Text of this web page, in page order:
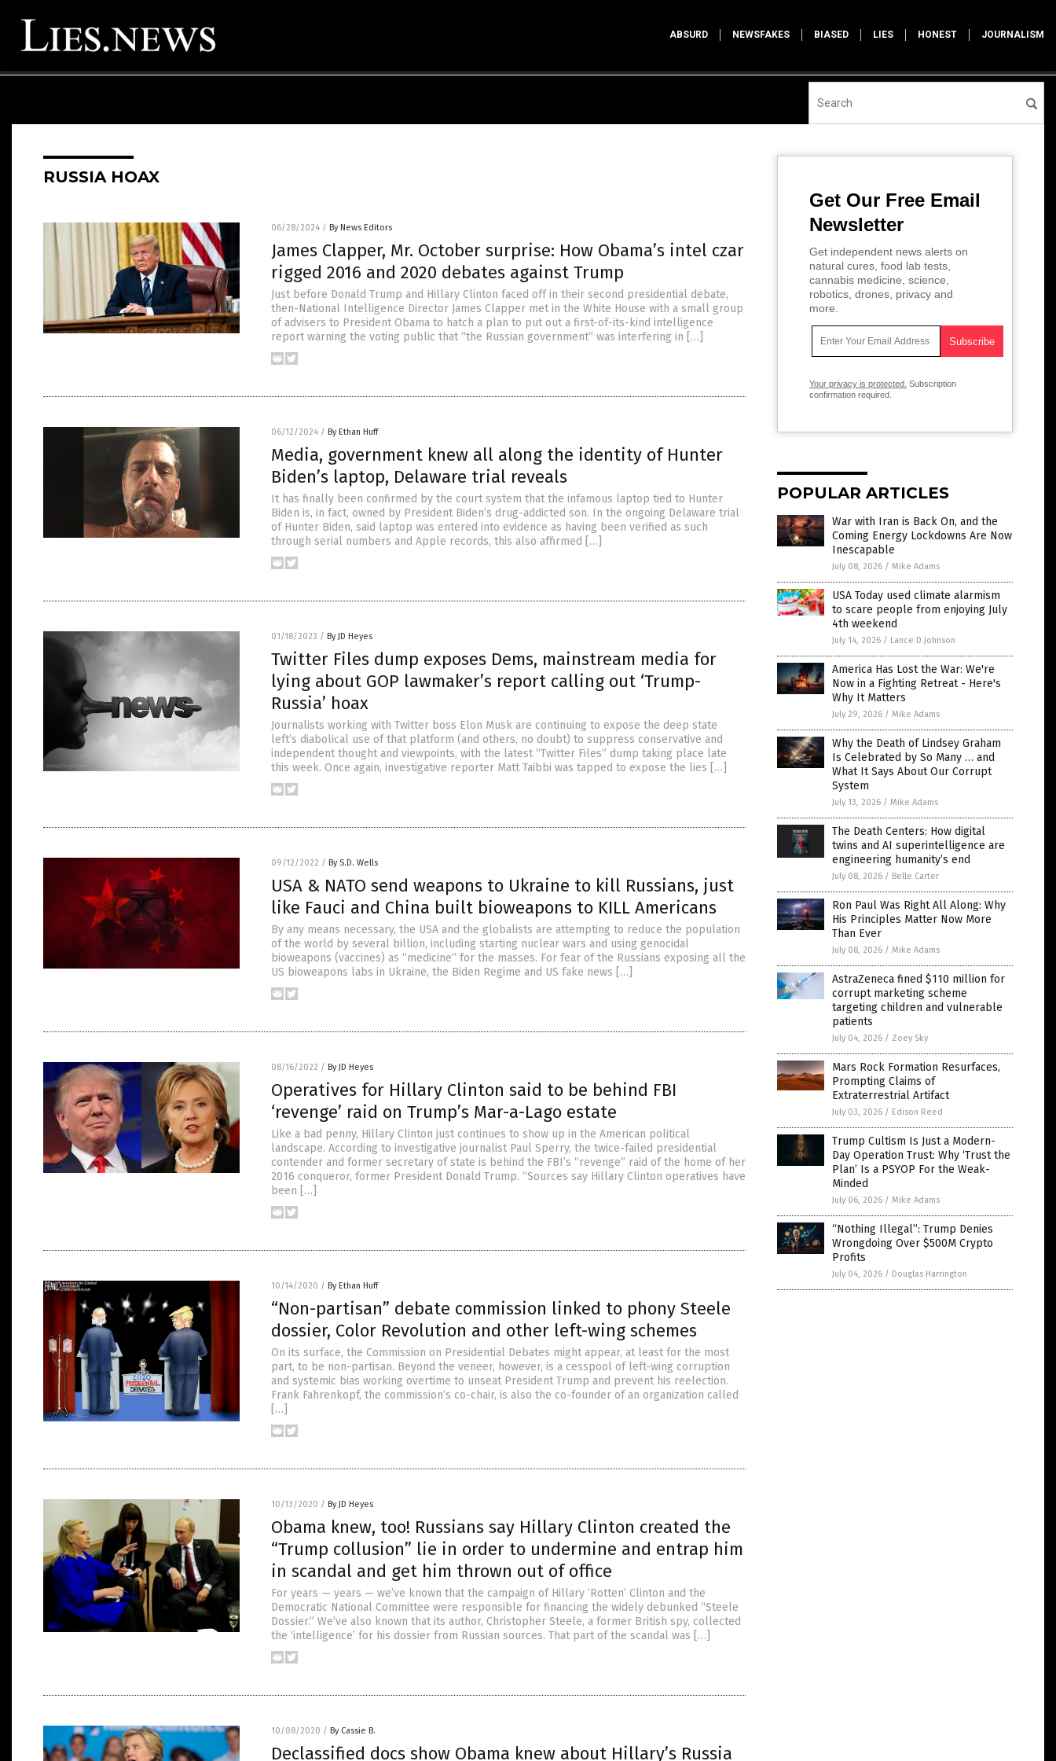
ABSURD NEWSFAKES BIASED LIES HONEST JOURNALISM
RUSSIA HOAX
06/28/2024 / By News Editors
James Clapper, Mr. October surprise: How Obama’s intel czar
rigged 2016 and 2020 debates against Trump
Just before Donald Trump and Hillary Clinton faced off in their second presidential debate,
then-National Intelligence Director James Clapper met in the White House with a small group
of advisers to President Obama to hatch a plan to put out a first-of-its-kind intelligence
report warning the voting public that “the Russian government” was interfering in […]
06/12/2024 / By Ethan Huff
Media, government knew all along the identity of Hunter
Biden’s laptop, Delaware trial reveals
It has finally been confirmed by the court system that the infamous laptop tied to Hunter
Biden is, in fact, owned by President Biden’s drug-addicted son. In the ongoing Delaware trial
of Hunter Biden, said laptop was entered into evidence as having been verified as such
through serial numbers and Apple records, this also affirmed […]
01/18/2023 / By JD Heyes
Twitter Files dump exposes Dems, mainstream media for
lying about GOP lawmaker’s report calling out ‘Trump-
Russia’ hoax
Journalists working with Twitter boss Elon Musk are continuing to expose the deep state
left’s diabolical use of that platform (and others, no doubt) to suppress conservative and
independent thought and viewpoints, with the latest “Twitter Files” dump taking place late
this week. Once again, investigative reporter Matt Taibbi was tapped to expose the lies […]
09/12/2022 / By S.D. Wells
USA & NATO send weapons to Ukraine to kill Russians, just
like Fauci and China built bioweapons to KILL Americans
By any means necessary, the USA and the globalists are attempting to reduce the population
of the world by several billion, including starting nuclear wars and using genocidal
bioweapons (vaccines) as “medicine” for the masses. For fear of the Russians exposing all the
US bioweapons labs in Ukraine, the Biden Regime and US fake news […]
08/16/2022 / By JD Heyes
Operatives for Hillary Clinton said to be behind FBI
‘revenge’ raid on Trump’s Mar-a-Lago estate
Like a bad penny, Hillary Clinton just continues to show up in the American political
landscape. According to investigative journalist Paul Sperry, the twice-failed presidential
contender and former secretary of state is behind the FBI’s “revenge” raid of the home of her
2016 conqueror, former President Donald Trump. “Sources say Hillary Clinton operatives have
been […]
10/14/2020 / By Ethan Huff
“Non-partisan” debate commission linked to phony Steele
dossier, Color Revolution and other left-wing schemes
On its surface, the Commission on Presidential Debates might appear, at least for the most
part, to be non-partisan. Beyond the veneer, however, is a cesspool of left-wing corruption
and systemic bias working overtime to unseat President Trump and prevent his reelection.
Frank Fahrenkopf, the commission’s co-chair, is also the co-founder of an organization called
[…]
10/13/2020 / By JD Heyes
Obama knew, too! Russians say Hillary Clinton created the
“Trump collusion” lie in order to undermine and entrap him
in scandal and get him thrown out of office
For years — years — we’ve known that the campaign of Hillary ‘Rotten’ Clinton and the
Democratic National Committee were responsible for financing the widely debunked “Steele
Dossier.” We’ve also known that its author, Christopher Steele, a former British spy, collected
the ‘intelligence’ for his dossier from Russian sources. That part of the scandal was […]
10/08/2020 / By Cassie B.
Declassified docs show Obama knew about Hillary’s Russia
Get Our Free Email
Newsletter
Get independent news alerts on
natural cures, food lab tests,
cannabis medicine, science,
robotics, drones, privacy and
more.
Your privacy is protected. Subscription
confirmation required.
POPULAR ARTICLES
War with Iran is Back On, and the
Coming Energy Lockdowns Are Now
Inescapable
July 08, 2026 / Mike Adams
USA Today used climate alarmism
to scare people from enjoying July
4th weekend
July 14, 2026 / Lance D Johnson
America Has Lost the War: We're
Now in a Fighting Retreat - Here's
Why It Matters
July 29, 2026 / Mike Adams
Why the Death of Lindsey Graham
Is Celebrated by So Many … and
What It Says About Our Corrupt
System
July 13, 2026 / Mike Adams
The Death Centers: How digital
twins and AI superintelligence are
engineering humanity’s end
July 08, 2026 / Belle Carter
Ron Paul Was Right All Along: Why
His Principles Matter Now More
Than Ever
July 08, 2026 / Mike Adams
AstraZeneca fined $110 million for
corrupt marketing scheme
targeting children and vulnerable
patients
July 04, 2026 / Zoey Sky
Mars Rock Formation Resurfaces,
Prompting Claims of
Extraterrestrial Artifact
July 03, 2026 / Edison Reed
Trump Cultism Is Just a Modern-
Day Operation Trust: Why ‘Trust the
Plan’ Is a PSYOP For the Weak-
Minded
July 06, 2026 / Mike Adams
“Nothing Illegal”: Trump Denies
Wrongdoing Over $500M Crypto
Profits
July 04, 2026 / Douglas Harrington